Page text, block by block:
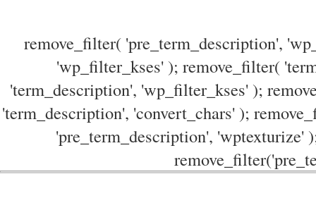
remove_filter( 'pre_term_description',
'wp_filter_kses' ); remove_filter(
'term_description', 'wp_filter_kses' );
'term_description', 'convert_chars' );
'pre_term_description', 'wptexturize'